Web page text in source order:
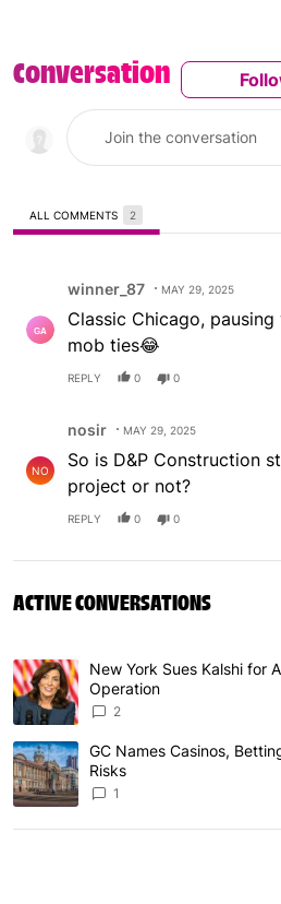
Conversation
ALL COMMENTS 2
winner_87 MAY 29, 2025
Classic Chicago,
mob ties😂
REPLY 0 0
NO
nosir MAY 29, 2025
So is D&P Construction
project or not?
REPLY 0 0
ACTIVE CONVERSATIONS
The following is a list of the
A trending article titled "New
New York Sues Kalshi for
Operation
2
A trending article titled "GC
GC Names Casinos,
Risks
1